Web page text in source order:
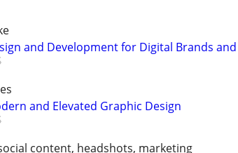
and Development for Digital Brands
and Elevated Graphic Design
content, headshots, marketing